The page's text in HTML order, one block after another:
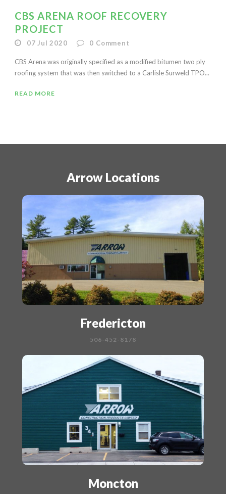
CBS ARENA ROOF RECOVERY
PROJECT
07 Jul 2020 0 Comment
CBS Arena was originally specified as a modified bitumen two ply
roofing system that was then switched to a Carlisle Surweld TPO...
READ MORE
Arrow Locations
Fredericton
506-452-8178
Moncton